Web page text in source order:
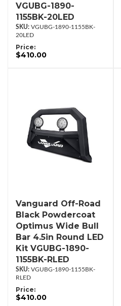
VGUBG-1890-
1155BK-20LED
VGUBG-1890-1155BK-
20LED
Price:
$410.00
Vanguard Off-Road
Black Powdercoat
Optimus Wide Bull
Bar 4.5in Round LED
Kit VGUBG-1890-
1155BK-RLED
VGUBG-1890-1155BK-
RLED
Price:
$410.00